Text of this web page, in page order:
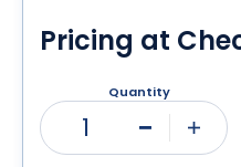
Pricing at
Quantity
1